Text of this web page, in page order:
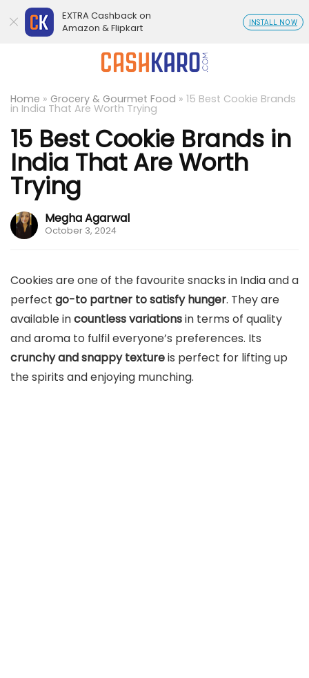
Home » Grocery & Gourmet Food » 15 Best Cookie Brands
in India That Are Worth Trying
15 Best Cookie Brands in
India That Are Worth
Trying
Megha Agarwal
October 3, 2024
Cookies are one of the favourite snacks in India and a
perfect go-to partner to satisfy hunger. They are
available incountless variationsin terms of quality
and aroma to fulfil everyone’s preferences. Its
crunchy and snappy textureis perfect for lifting up
the spirits and enjoying munching.
EXTRA Cashback on
Amazon & Flipkart
INSTALL NOW